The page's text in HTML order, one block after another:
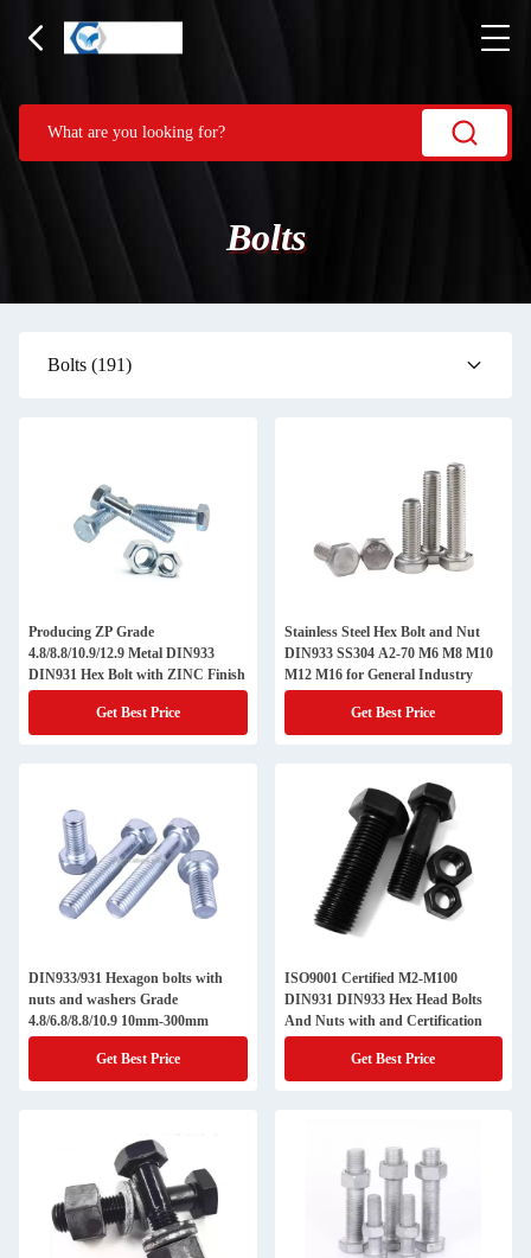
Bolts
Bolts (191)
Producing ZP Grade
4.8/8.8/10.9/12.9 Metal DIN933
DIN931 Hex Bolt with ZINC Finish
Get Best Price
Stainless Steel Hex Bolt and Nut
DIN933 SS304 A2-70 M6 M8 M10
M12 M16 for General Industry
Get Best Price
DIN933/931 Hexagon bolts with
nuts and washers Grade
4.8/6.8/8.8/10.9 10mm-300mm
Get Best Price
ISO9001 Certified M2-M100
DIN931 DIN933 Hex Head Bolts
And Nuts with and Certification
Get Best Price